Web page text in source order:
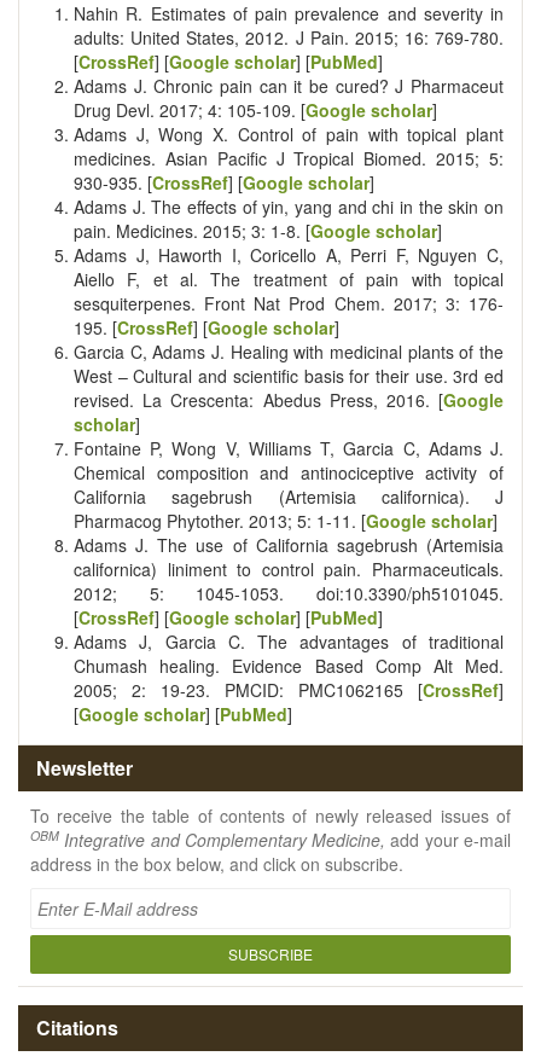
Nahin R. Estimates of pain prevalence and severity in
adults: United States, 2012. J Pain. 2015; 16: 769-780.
[CrossRef] [Google scholar] [PubMed]
Adams J. Chronic pain can it be cured? J Pharmaceut
Drug Devl. 2017; 4: 105-109. [Google scholar]
Adams J, Wong X. Control of pain with topical plant
medicines. Asian Pacific J Tropical Biomed. 2015; 5:
930-935. [CrossRef] [Google scholar]
Adams J. The effects of yin, yang and chi in the skin on
pain. Medicines. 2015; 3: 1-8. [Google scholar]
Adams J, Haworth I, Coricello A, Perri F, Nguyen C,
Aiello F, et al. The treatment of pain with topical
sesquiterpenes. Front Nat Prod Chem. 2017; 3: 176-
195. [CrossRef] [Google scholar]
Garcia C, Adams J. Healing with medicinal plants of the
West – Cultural and scientific basis for their use. 3rd ed
revised. La Crescenta: Abedus Press, 2016. [Google
scholar]
Fontaine P, Wong V, Williams T, Garcia C, Adams J.
Chemical composition and antinociceptive activity of
California sagebrush (Artemisia californica). J
Pharmacog Phytother. 2013; 5: 1-11. [Google scholar]
Adams J. The use of California sagebrush (Artemisia
californica) liniment to control pain. Pharmaceuticals.
2012; 5: 1045-1053. doi:10.3390/ph5101045.
[CrossRef] [Google scholar] [PubMed]
Adams J, Garcia C. The advantages of traditional
Chumash healing. Evidence Based Comp Alt Med.
2005; 2: 19-23. PMCID: PMC1062165 [CrossRef]
[Google scholar] [PubMed]
Newsletter
To receive the table of contents of newly released issues of
OBM Integrative and Complementary Medicine,add your e-mail
address in the box below, and click on subscribe.
SUBSCRIBE
Citations